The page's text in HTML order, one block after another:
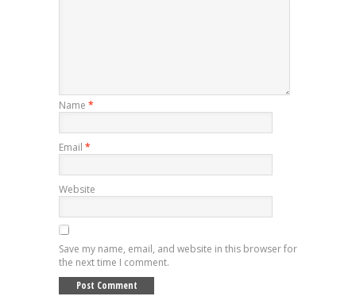
Name *
Email *
Website
Save my name, email, and website in this browser for
the next time I comment.